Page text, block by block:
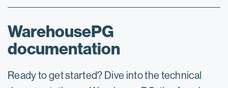
WarehousePG
documentation
Ready to get started? Dive into the technical